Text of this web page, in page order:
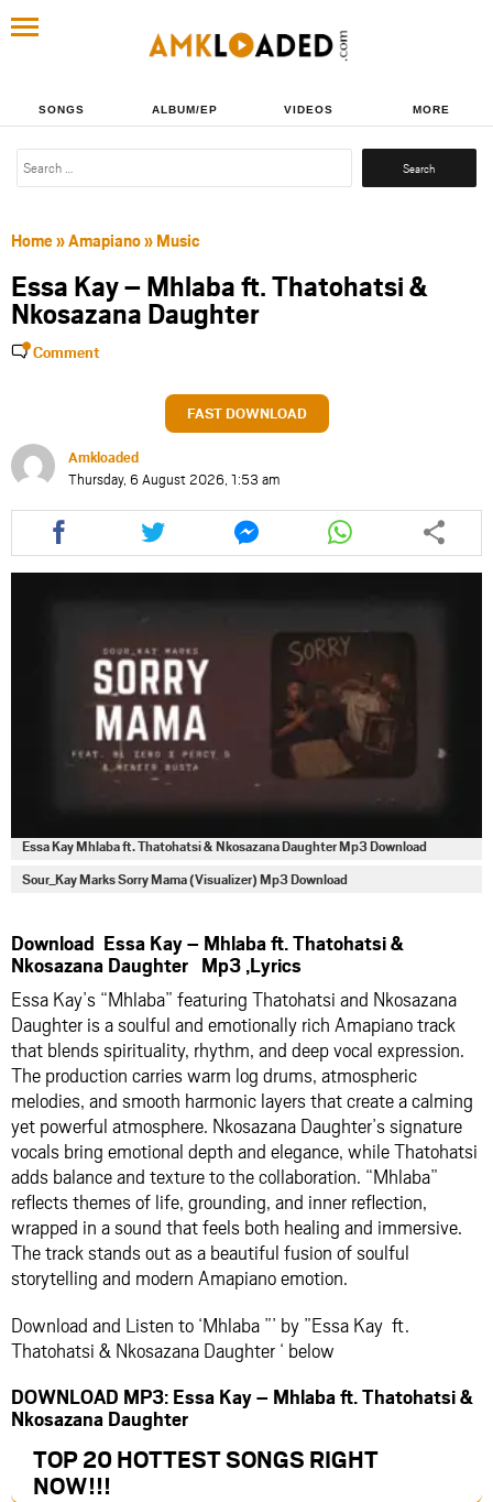
SONGS ALBUM/EP VIDEOS MORE
Search
Home»Amapiano» Music
Essa Kay – Mhlaba ft. Thatohatsi &
Nkosazana Daughter
Comment
FAST DOWNLOAD
Amkloaded
Thursday, 6 August 2026, 1:53 am
Share
this
article
Share
this
article
Share
this
article
Share
this
article
Essa Kay Mhlaba ft. Thatohatsi & Nkosazana Daughter Mp3 Download
Sour_Kay Marks Sorry Mama (Visualizer) Mp3 Download
Download Essa Kay – Mhlaba ft. Thatohatsi &
Nkosazana Daughter Mp3 ,Lyrics
Essa Kay’s “Mhlaba” featuring Thatohatsi and Nkosazana
Daughter is a soulful and emotionally rich Amapiano track
that blends spirituality, rhythm, and deep vocal expression.
The production carries warm log drums, atmospheric
melodies, and smooth harmonic layers that create a calming
yet powerful atmosphere. Nkosazana Daughter’s signature
vocals bring emotional depth and elegance, while Thatohatsi
adds balance and texture to the collaboration. “Mhlaba”
reflects themes of life, grounding, and inner reflection,
wrapped in a sound that feels both healing and immersive.
The track stands out as a beautiful fusion of soulful
storytelling and modern Amapiano emotion.
Download and Listen to ‘Mhlaba ”’ by ”Essa Kay ft.
Thatohatsi & Nkosazana Daughter ‘ below
DOWNLOAD MP3: Essa Kay – Mhlaba ft. Thatohatsi &
Nkosazana Daughter
TOP 20 HOTTEST SONGS RIGHT
NOW!!!